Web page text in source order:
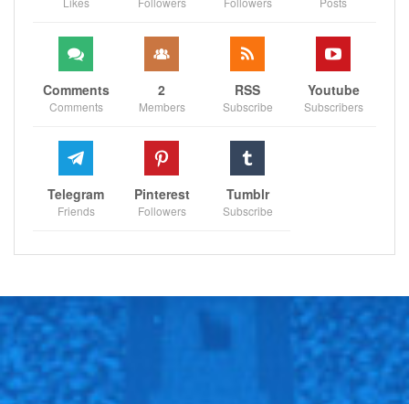
Comments
Comments
2
Members
RSS
Subscribe
Youtube
Subscribers
Telegram
Friends
Pinterest
Followers
Tumblr
Subscribe